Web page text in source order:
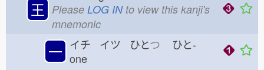
王 Please LOG INto view this kanji's
mnemonic
一 イチ イツ ひとつ ひと-
one